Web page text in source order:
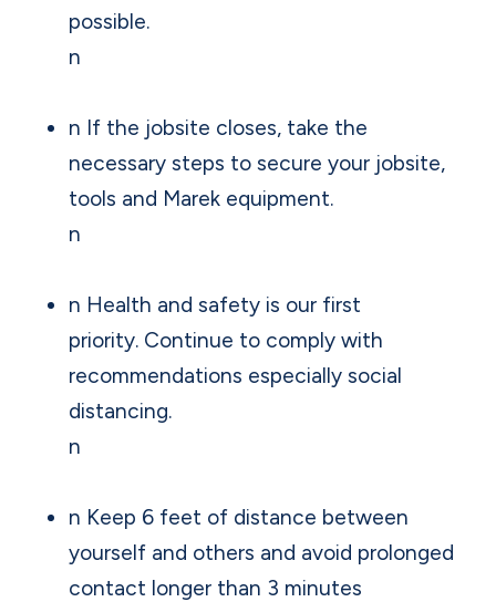
possible.
n
n If the jobsite closes, take the
necessary steps to secure your jobsite,
tools and Marek equipment.
n
n Health and safety is our first
priority. Continue to comply with
recommendations especially social
distancing.
n
n Keep 6 feet of distance between
yourself and others and avoid prolonged
contact longer than 3 minutes